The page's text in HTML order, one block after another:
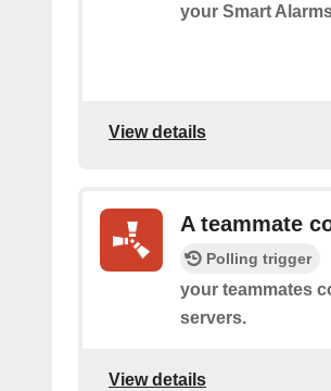
your Smart
View details
A teammate
Polling trigger
your teammates
servers.
View details